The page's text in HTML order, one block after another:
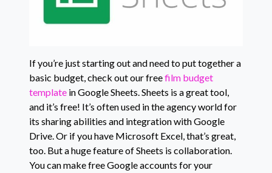
If you’re just starting out and need to put together a
basic budget, check out our freefilm budget
template in Google Sheets. Sheets is a great tool,
and it’s free! It’s often used in the agency world for
its sharing abilities and integration with Google
Drive. Or if you have Microsoft Excel, that’s great,
too. But a huge feature of Sheets is collaboration.
You can make free Google accounts for your